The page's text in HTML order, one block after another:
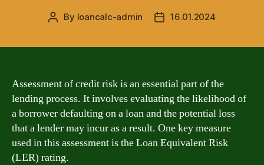
Post
By loancalc-admin
Post16.01.2024
Assessment of credit risk is an essential part of the
lending process. It involves evaluating the likelihood of
a borrower defaulting on a loan and the potential loss
that a lender may incur as a result. One key measure
used in this assessment is the Loan Equivalent Risk
(LER) rating.